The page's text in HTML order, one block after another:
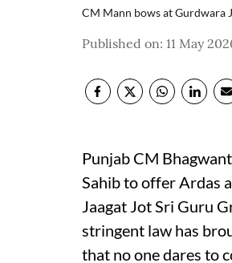
CM Mann bows at Gurdwara
Published on: 11 May
Punjab CM
Sahib to offer Ardas
Jaagat Jot Sri Guru
stringent law has
that no one dares to